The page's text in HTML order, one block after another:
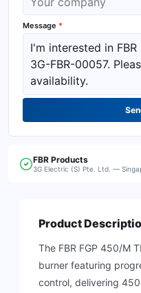
Message *
FBR Products
3G Electric (S) Pte. Ltd. —
Product
The FBR FGP 450/M
burner featuring
control, delivering